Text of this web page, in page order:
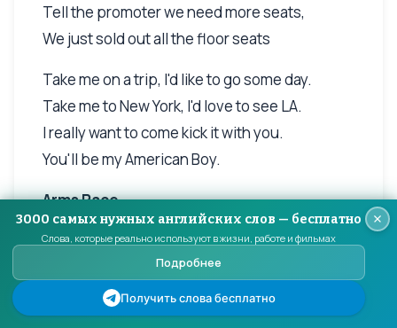
Tell the promoter we need more seats,
We just sold out all the floor seats
Take me on a trip, I'd like to go some day.
Take me to New York, I'd love to see LA.
I really want to come kick it with you.
You'll be my American Boy.
Arms Race
I am an arms dealer
Fitting you with weapons in the form of words
And don't really care, which side wins
Long as the room keeps singing
3000 самых нужных английских слов — бесплатно
Слова, которые реально используют в жизни, работе и фильмах
Подробнее
Получить слова бесплатно